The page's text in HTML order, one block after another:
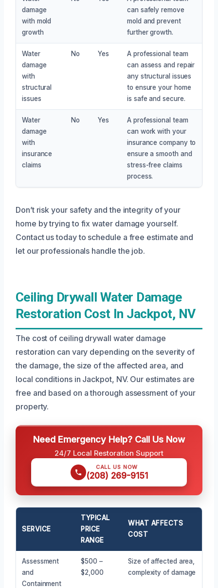
damage
with mold
growth
can safely remove
mold and prevent
further growth.
Water
damage
with
structural
issues
No Yes
A professional team
can assess and repair
any structural issues
to ensure your home
is safe and secure.
Water
damage
with
insurance
claims
No Yes
A professional team
can work with your
insurance company to
ensure a smooth and
stress-free claims
process.
Don’t risk your safety and the integrity of your
home by trying to fix water damage yourself.
Contact us today to schedule a free estimate and
let our professionals handle the job.
Ceiling Drywall Water Damage
Restoration Cost In Jackpot, NV
The cost of ceiling drywall water damage
restoration can vary depending on the severity of
the damage, the size of the affected area, and
local conditions in Jackpot, NV. Our estimates are
free and based on a thorough assessment of your
property.
Need Emergency Help? Call Us Now
24/7 Local Restoration Support
CALL US NOW
(208) 269-9151
SERVICE
TYPICAL
PRICE
RANGE
WHAT AFFECTS
COST
Assessment
and
Containment
$500 –
$2,000
Size of affected area,
complexity of damage